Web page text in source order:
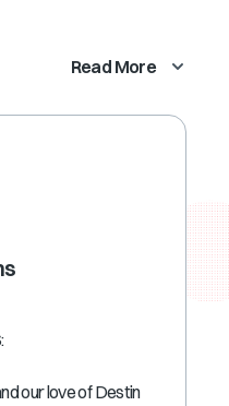
Read More
our love of Destin